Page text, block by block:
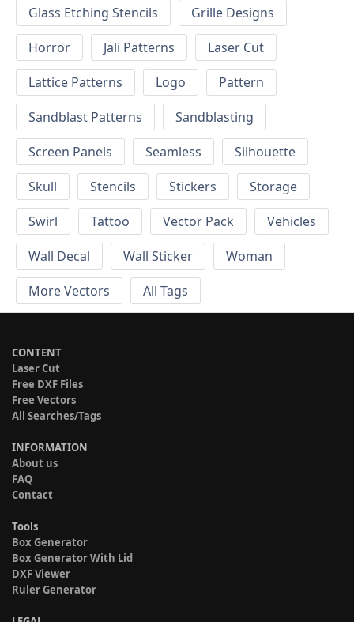
Glass Etching Stencils
Grille Designs
Horror
Jali Patterns
Laser Cut
Lattice Patterns
Logo
Pattern
Sandblast Patterns
Sandblasting
Screen Panels
Seamless
Silhouette
Skull
Stencils Stickers
Storage
Swirl
Tattoo Vector Pack
Vehicles
Wall Decal
Wall Sticker
Woman
More Vectors
All Tags
CONTENT
Laser Cut
Free DXF Files
Free Vectors
All Searches/Tags
INFORMATION
About us
FAQ
Contact
Tools
Box Generator
Box Generator With Lid
DXF Viewer
Ruler Generator